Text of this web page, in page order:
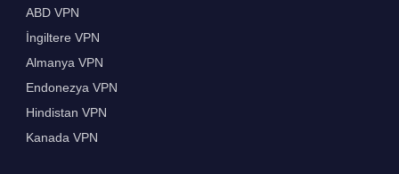
ABD VPN
İngiltere VPN
Almanya VPN
Endonezya VPN
Hindistan VPN
Kanada VPN